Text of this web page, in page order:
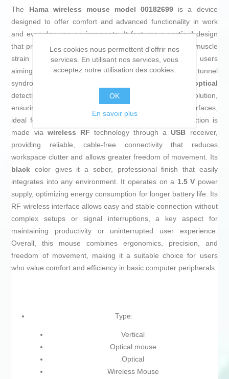
The Hama wireless mouse model 00182699 is a device
designed to offer comfort and advanced functionality in work
and everyday use environments. It features averticaldesign
that promotes an ergonomic hand posture and reduces muscle
strain during prolonged use, especially beneficial for users
aiming to minimize discomfort related to fatigue or carpal tunnel
syndrome. This mouse includes high-precision
optical
detection technology, with a1400 dpi
movement resolution,
ensuring smooth and accurate tracking on various surfaces,
ideal for office settings or multimedia use. The connection is
made via wireless RF technology through a USB receiver,
providing reliable, cable-free connectivity that reduces
workspace clutter and allows greater freedom of movement. Its
black color gives it a sober, professional finish that easily
integrates into any environment. It operates on a 1.5 V power
supply, optimizing energy consumption for longer battery life. Its
RF wireless interface allows easy and stable connection without
complex setups or signal interruptions, a key aspect for
maintaining productivity or uninterrupted user experience.
Overall, this mouse combines ergonomics, precision, and
freedom of movement, making it a suitable choice for users
who value comfort and efficiency in basic computer peripherals.
Type:
Vertical
Optical mouse
Optical
Wireless Mouse
Les cookies nous permettent d'offrir nos
services. En utilisant nos services, vous
acceptez notre utilisation des cookies.
OK
En savoir plus